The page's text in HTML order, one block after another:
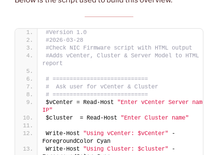
#Version 1.0
#2026-03-28
#Check NIC Firmware script with HTML output
#Adds vCenter, Cluster & Server Model to HTML
report
# ============================
#  Ask user for vCenter & Cluster
# ============================
$vCenter = Read-Host "Enter vCenter Server name or
IP"
$cluster  = Read-Host "Enter Cluster name"
Write-Host "Using vCenter: $vCenter" -
ForegroundColor Cyan
Write-Host "Using Cluster: $cluster" -